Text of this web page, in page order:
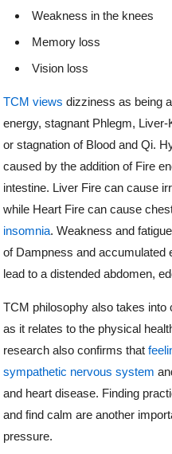
Weakness in the knees
Memory loss
Vision loss
TCM views dizziness as being
energy, stagnant Phlegm,
or stagnation of Blood and Qi.
caused by the addition of Fire
intestine. Liver Fire can cause
while Heart Fire can cause
insomnia. Weakness and
of Dampness and accumulated
lead to a distended abdomen,
TCM philosophy also takes into
as it relates to the physical
research also confirms that
sympathetic nervous system
and heart disease. Finding
and find calm are another
pressure.